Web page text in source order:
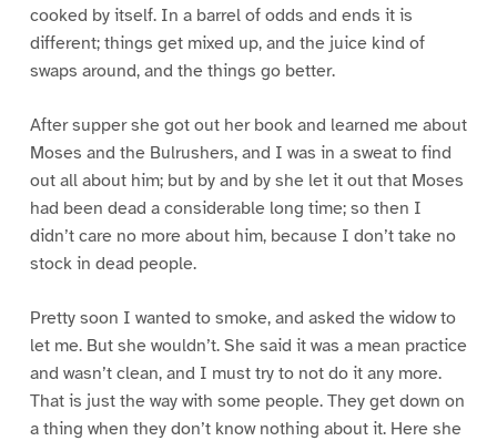
cooked by itself. In a barrel of odds and ends it is
different; things get mixed up, and the juice kind of
swaps around, and the things go better.
After supper she got out her book and learned me about
Moses and the Bulrushers, and I was in a sweat to find
out all about him; but by and by she let it out that Moses
had been dead a considerable long time; so then I
didn’t care no more about him, because I don’t take no
stock in dead people.
Pretty soon I wanted to smoke, and asked the widow to
let me. But she wouldn’t. She said it was a mean practice
and wasn’t clean, and I must try to not do it any more.
That is just the way with some people. They get down on
a thing when they don’t know nothing about it. Here she